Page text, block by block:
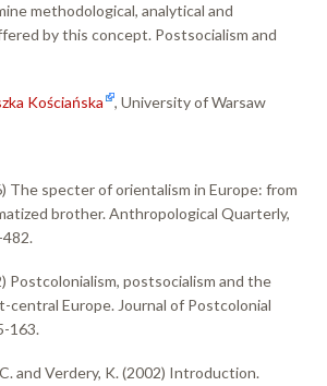
methodological, analytical and
by this concept. Postsocialism and
Kościańska , University of Warsaw
The specter of orientalism in Europe: from
brother. Anthropological Quarterly,
482.
Postcolonialism, postsocialism and the
central Europe. Journal of Postcolonial
163.
and Verdery, K. (2002) Introduction.